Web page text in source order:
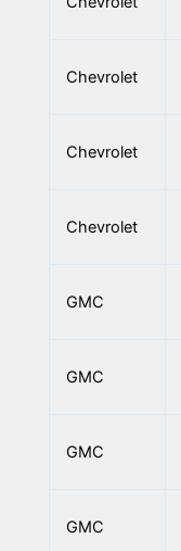
Chevrolet
Chevrolet
Chevrolet
GMC
GMC
GMC
GMC